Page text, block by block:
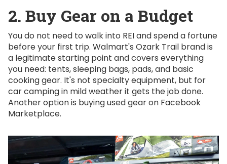
2. Buy Gear on a Budget
You do not need to walk into REI and spend a fortune
before your first trip. Walmart's Ozark Trail brand is
a legitimate starting point and covers everything
you need: tents, sleeping bags, pads, and basic
cooking gear. It's not specialty equipment, but for
car camping in mild weather it gets the job done.
Another option is buying used gear on Facebook
Marketplace.